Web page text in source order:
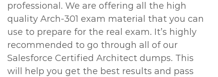
professional. We are offering all the high
quality Arch-301 exam material that you can
use to prepare for the real exam. It’s highly
recommended to go through all of our
Salesforce Certified Architect dumps. This
will help you get the best results and pass